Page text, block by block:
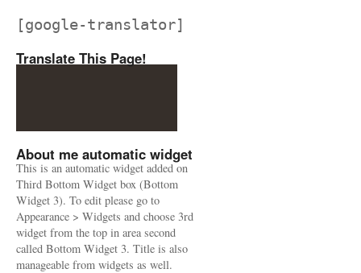
[google-translator]
Translate This Page!
About me automatic widget
This is an automatic widget added on
Third Bottom Widget box (Bottom
Widget 3). To edit please go to
Appearance > Widgets and choose 3rd
widget from the top in area second
called Bottom Widget 3. Title is also
manageable from widgets as well.